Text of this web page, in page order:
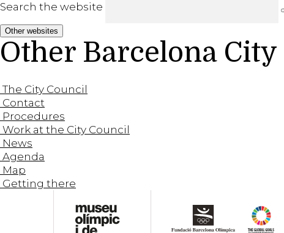
Search the website
Other websites
Other Barcelona
The City Council
Contact
Procedures
Work at the City Council
News
Agenda
Map
Getting there